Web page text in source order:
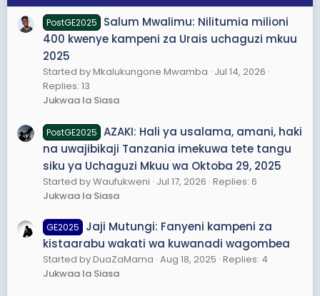
:
PostGE2025
Salum Mwalimu: Nilitumia milioni
400 kwenye kampeni za Urais uchaguzi mkuu
2025
Started by Mkalukungone Mwamba Jul 14, 2026
Replies: 13
Jukwaa la Siasa
PostGE2025
AZAKI: Hali ya usalama, amani, haki
na uwajibikaji Tanzania imekuwa tete tangu
siku ya Uchaguzi Mkuu wa Oktoba 29, 2025
Started by Waufukweni Jul 17, 2026 Replies: 6
Jukwaa la Siasa
GE2025
Jaji Mutungi: Fanyeni kampeni za
kistaarabu wakati wa kuwanadi wagombea
Started by DuaZaMama Aug 18, 2025 Replies: 4
Jukwaa la Siasa